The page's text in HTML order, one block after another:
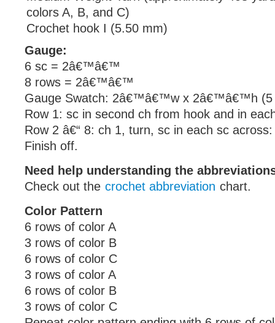
colors A, B, and C)
Crochet hook I (5.50 mm)
Gauge:
6 sc = 2â€™â€™
8 rows = 2â€™â€™
Gauge Swatch: 2â€™â€™w x 2â€™â€™h (5
Row 1: sc in second ch from hook and in
Row 2 â€“ 8: ch 1, turn, sc in each sc
Finish off.
Need help understanding the
Check out the crochet abbreviation chart.
Color Pattern
6 rows of color A
3 rows of color B
6 rows of color C
3 rows of color A
6 rows of color B
3 rows of color C